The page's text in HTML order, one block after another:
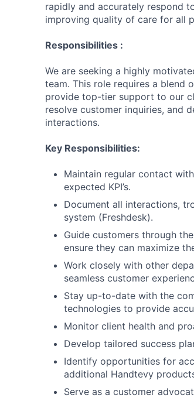
rapidly and accurately respond
improving quality of care for all
Responsibilities :
We are seeking a highly
team. This role requires a blend
provide top-tier support to our
resolve customer inquiries, and
interactions.
Key Responsibilities:
Maintain regular contact
expected KPI’s.
Document all interactions,
system (Freshdesk).
Guide customers through
ensure they can maximize
Work closely with other
seamless customer
Stay up-to-date with the
technologies to provide
Monitor client health and
Develop tailored success
Identify opportunities for
additional Handtevy
Serve as a customer